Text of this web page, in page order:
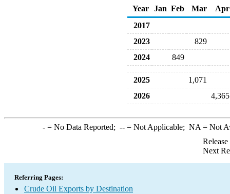
Year
Jan Feb Mar
Apr
2017
2023
829
2024
849
2025
1,071
2026
4,365
-= No Data Reported; --= Not Applicable; NA = Not
Next
Referring Pages:
Crude Oil Exports by Destination